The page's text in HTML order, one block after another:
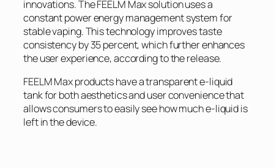
innovations. The FEELM Max solution uses a
constant power energy management system for
stable vaping. This technology improves taste
consistency by 35 percent, which further enhances
the user experience, according to the release.
FEELM Max products have a transparent e-liquid
tank for both aesthetics and user convenience that
allows consumers to easily see how much e-liquid is
left in the device.